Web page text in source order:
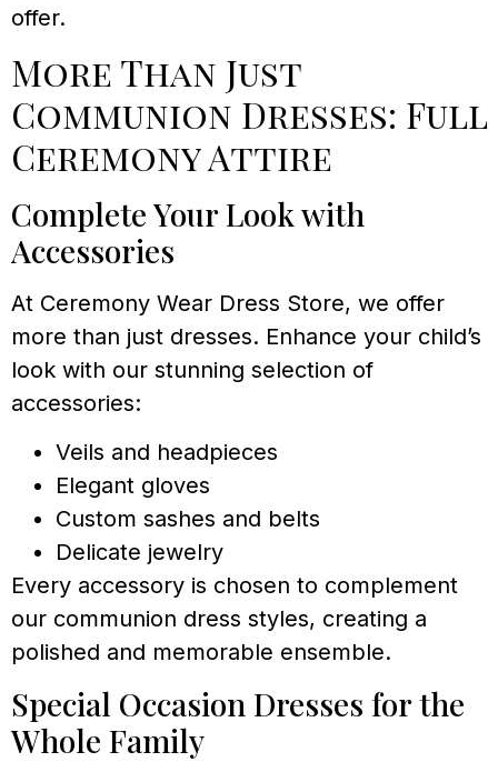
offer.
More Than Just
Communion Dresses: Full
Ceremony Attire
Complete Your Look with
Accessories
At Ceremony Wear Dress Store, we offer
more than just dresses. Enhance your child’s
look with our stunning selection of
accessories:
Veils and headpieces
Elegant gloves
Custom sashes and belts
Delicate jewelry
Every accessory is chosen to complement
our communion dress styles, creating a
polished and memorable ensemble.
Special Occasion Dresses for the
Whole Family